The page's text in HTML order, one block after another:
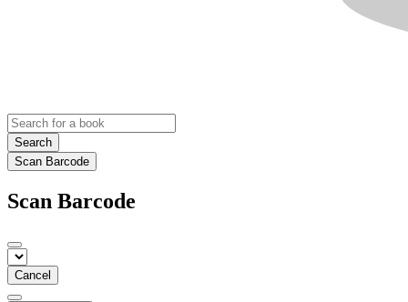
Search
Scan Barcode
Scan Barcode
Cancel